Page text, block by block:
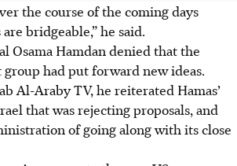
the course of the coming days
bridgeable,” he said.
Osama Hamdan denied that the
had put forward new ideas.
Al-Araby TV, he reiterated Hamas’
that was rejecting proposals, and
of going along with its close